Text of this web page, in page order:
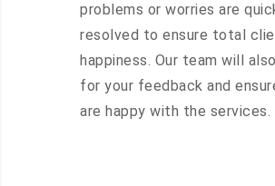
problems or worries are
resolved to ensure total
happiness. Our team will
for your feedback and
are happy with the services.